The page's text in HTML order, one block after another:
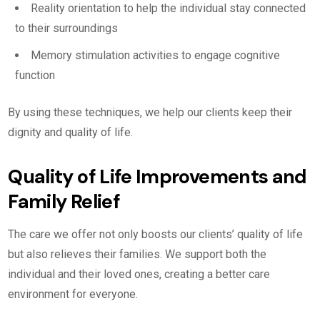
Reality orientation to help the individual stay connected
to their surroundings
Memory stimulation activities to engage cognitive
function
By using these techniques, we help our clients keep their
dignity and quality of life.
Quality of Life Improvements and
Family Relief
The care we offer not only boosts our clients’ quality of life
but also relieves their families. We support both the
individual and their loved ones, creating a better care
environment for everyone.